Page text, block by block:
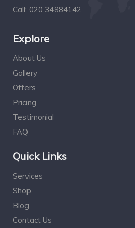
Call: 020 34884142
Explore
About Us
Gallery
Offers
Pricing
Testimonial
FAQ
Quick Links
Services
Shop
Blog
Contact Us